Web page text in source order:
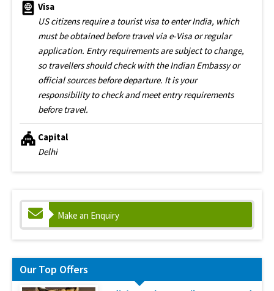
Visa
US citizens require a tourist visa to enter India, which
must be obtained before travel via e-Visa or regular
application. Entry requirements are subject to change,
so travellers should check with the Indian Embassy or
official sources before departure. It is your
responsibility to check and meet entry requirements
before travel.
Capital
Delhi
Make an Enquiry
Our Top Offers